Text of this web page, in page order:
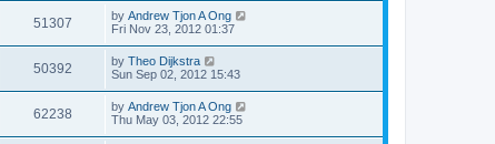
51307 by Andrew Tjon A Ong
Fri Nov 23, 2012 01:37
50392 by Theo Dijkstra
Sun Sep 02, 2012 15:43
62238 by Andrew Tjon A Ong
Thu May 03, 2012 22:55